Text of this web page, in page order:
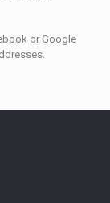
or Google